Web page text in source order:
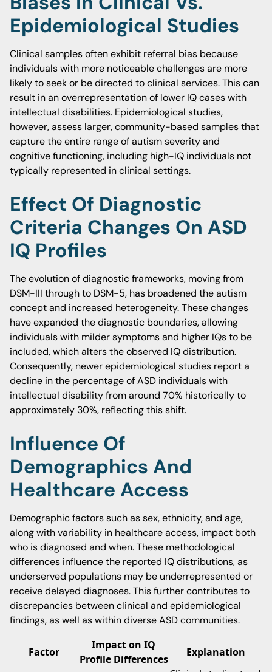
Epidemiological Studies
Clinical samples often exhibit referral bias because
individuals with more noticeable challenges are more
likely to seek or be directed to clinical services. This can
result in an overrepresentation of lower IQ cases with
intellectual disabilities. Epidemiological studies,
however, assess larger, community-based samples that
capture the entire range of autism severity and
cognitive functioning, including high-IQ individuals not
typically represented in clinical settings.
Effect Of Diagnostic
Criteria Changes On ASD
IQ Profiles
The evolution of diagnostic frameworks, moving from
DSM-III through to DSM-5, has broadened the autism
concept and increased heterogeneity. These changes
have expanded the diagnostic boundaries, allowing
individuals with milder symptoms and higher IQs to be
included, which alters the observed IQ distribution.
Consequently, newer epidemiological studies report a
decline in the percentage of ASD individuals with
intellectual disability from around 70% historically to
approximately 30%, reflecting this shift.
Influence Of
Demographics And
Healthcare Access
Demographic factors such as sex, ethnicity, and age,
along with variability in healthcare access, impact both
who is diagnosed and when. These methodological
differences influence the reported IQ distributions, as
underserved populations may be underrepresented or
receive delayed diagnoses. This further contributes to
discrepancies between clinical and epidemiological
findings, as well as within diverse ASD communities.
Factor
Impact on IQ
Profile Differences
Explanation